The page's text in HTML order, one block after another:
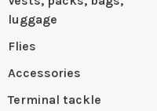
luggage
Flies
Accessories
Terminal tackle